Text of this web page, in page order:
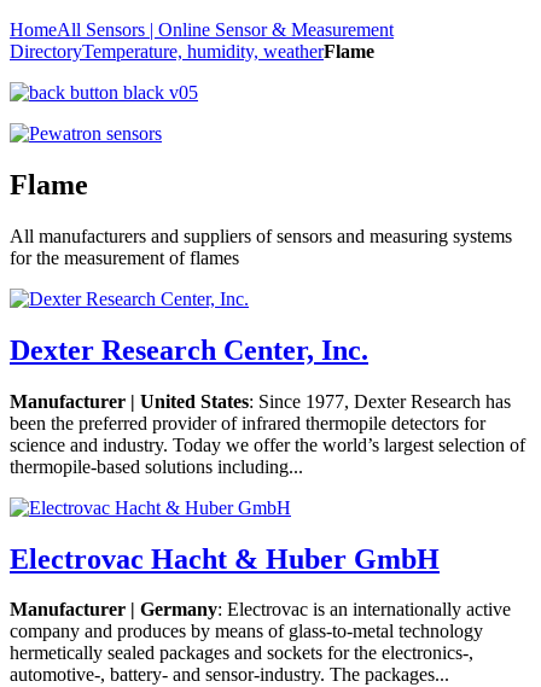
HomeAll Sensors | Online Sensor & Measurement
DirectoryTemperature, humidity, weatherFlame
Flame
All manufacturers and suppliers of sensors and measuring systems
for the measurement of flames
Dexter Research Center, Inc.
Manufacturer | United States: Since 1977, Dexter Research has
been the preferred provider of infrared thermopile detectors for
science and industry. Today we offer the world’s largest selection of
thermopile-based solutions including...
Electrovac Hacht & Huber GmbH
Manufacturer | Germany: Electrovac is an internationally active
company and produces by means of glass-to-metal technology
hermetically sealed packages and sockets for the electronics-,
automotive-, battery- and sensor-industry. The packages...